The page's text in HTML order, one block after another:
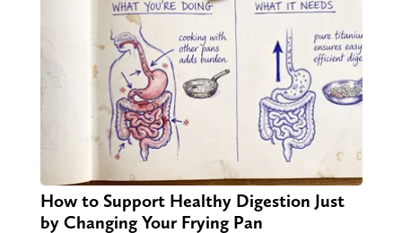
How to Support Healthy Digestion Just
by Changing Your Frying Pan